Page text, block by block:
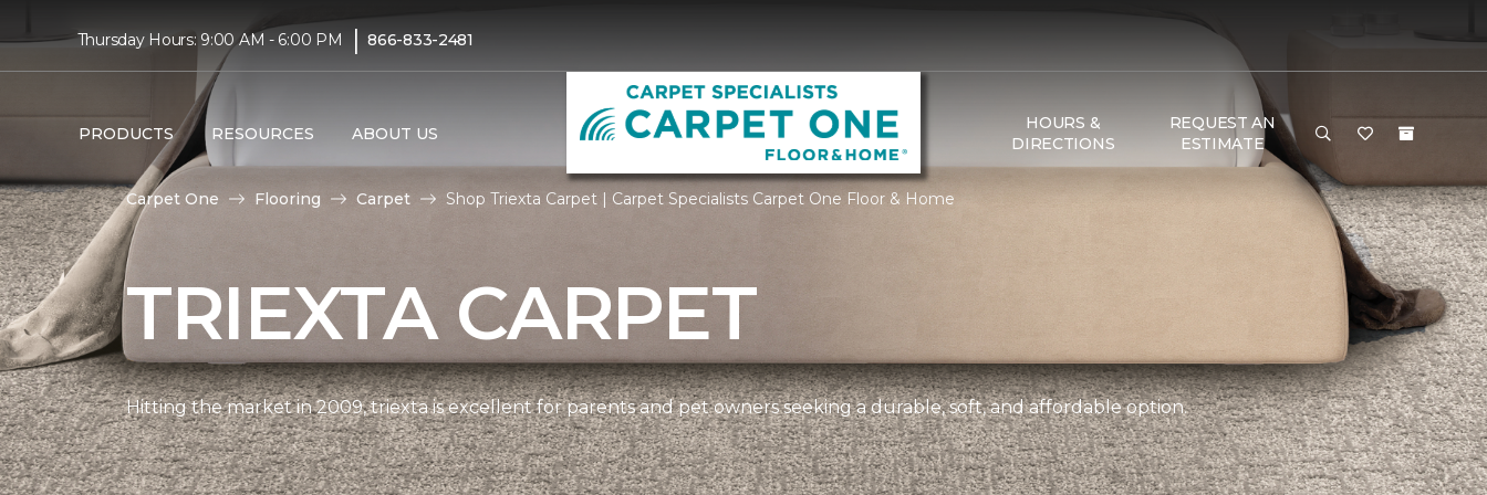
Thursday Hours: 9:00 AM - 6:00 PM | 866-833-2481
PRODUCTS RESOURCES ABOUT US
HOURS &
DIRECTIONS
REQUEST AN
ESTIMATE
Carpet One Flooring Carpet Shop Triexta Carpet | Carpet Specialists Carpet One Floor & Home
TRIEXTA CARPET
Hitting the market in 2009, triexta is excellent for parents and pet owners seeking a durable, soft, and affordable option.